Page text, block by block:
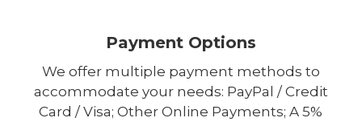
Payment Options
We offer multiple payment methods to
accommodate your needs: PayPal / Credit
Card / Visa; Other Online Payments; A 5%